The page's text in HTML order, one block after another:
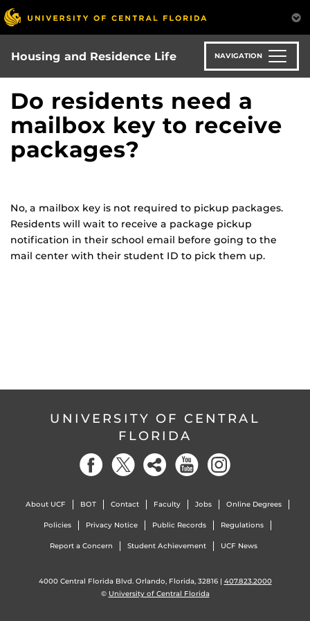
Skip
to
main
content
Housing and Residence Life NAVIGATION
Do residents need a
mailbox key to receive
packages?
No, a mailbox key is not required to pickup packages.
Residents will wait to receive a package pickup
notification in their school email before going to the
mail center with their student ID to pick them up.
UNIVERSITY OF CENTRAL
FLORIDA
About UCF BOT Contact Faculty Jobs Online Degrees
Policies Privacy Notice Public Records Regulations
Report a Concern Student Achievement UCF News
4000 Central Florida Blvd. Orlando, Florida, 32816 | 407.823.2000
© University of Central Florida